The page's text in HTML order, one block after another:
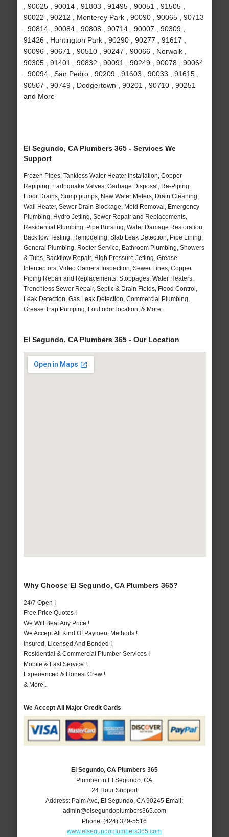
, 90025 , 90014 , 91803 , 91495 , 90051 , 91505 ,
90022 , 90212 , Monterey Park , 90090 , 90065 , 90713
, 90814 , 90084 , 90808 , 90714 , 90007 , 90309 ,
91426 , Huntington Park , 90290 , 90277 , 91617 ,
90096 , 90671 , 90510 , 90247 , 90066 , Norwalk ,
90305 , 91401 , 90832 , 90091 , 90249 , 90078 , 90064
, 90094 , San Pedro , 90209 , 91603 , 90033 , 91615 ,
90507 , 90749 , Dodgertown , 90201 , 90710 , 90251
and More
El Segundo, CA Plumbers 365 - Services We
Support
Frozen Pipes, Tankless Water Heater Installation, Copper
Repiping, Earthquake Valves, Garbage Disposal, Re-Piping,
Floor Drains, Sump pumps, New Water Meters, Drain Cleaning,
Wall Heater, Sewer Drain Blockage, Mold Removal, Emergency
Plumbing, Hydro Jetting, Sewer Repair and Replacements,
Residential Plumbing, Pipe Bursting, Water Damage Restoration,
Backflow Testing, Remodeling, Slab Leak Detection, Pipe Lining,
General Plumbing, Rooter Service, Bathroom Plumbing, Showers
& Tubs, Backflow Repair, High Pressure Jetting, Grease
Interceptors, Video Camera Inspection, Sewer Lines, Copper
Piping Repair and Replacements, Stoppages, Water Heaters,
Trenchless Sewer Repair, Septic & Drain Fields, Flood Control,
Leak Detection, Gas Leak Detection, Commercial Plumbing,
Grease Trap Pumping, Foul odor location, & More..
El Segundo, CA Plumbers 365 - Our Location
Why Choose El Segundo, CA Plumbers 365?
24/7 Open !
Free Price Quotes !
We Will Beat Any Price !
We Accept All Kind Of Payment Methods !
Insured, Licensed And Bonded !
Residential & Commercial Plumber Services !
Mobile & Fast Service !
Experienced & Honest Crew !
& More..
We Accept All Major Credit Cards
El Segundo, CA Plumbers 365
Plumber in El Segundo, CA
24 Hour Support
Address: Palm Ave El Segundo ,CA 90245 Email:
admin@elsegundoplumbers365.com
Phone:(424) 329-5516
www.elsegundoplumbers365.com